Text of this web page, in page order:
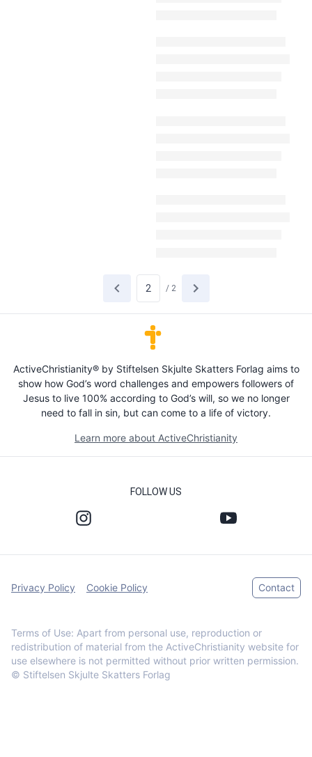
/ 2
ActiveChristianity® by Stiftelsen Skjulte Skatters Forlag aims to
show how God’s word challenges and empowers followers of
Jesus to live 100% according to God’s will, so we no longer
need to fall in sin, but can come to a life of victory.
Learn more about ActiveChristianity
FOLLOW US
Terms of Use: Apart from personal use, reproduction or
redistribution of material from the ActiveChristianity website for
use elsewhere is not permitted without prior written permission.
© Stiftelsen Skjulte Skatters Forlag
Privacy Policy Cookie Policy Contact